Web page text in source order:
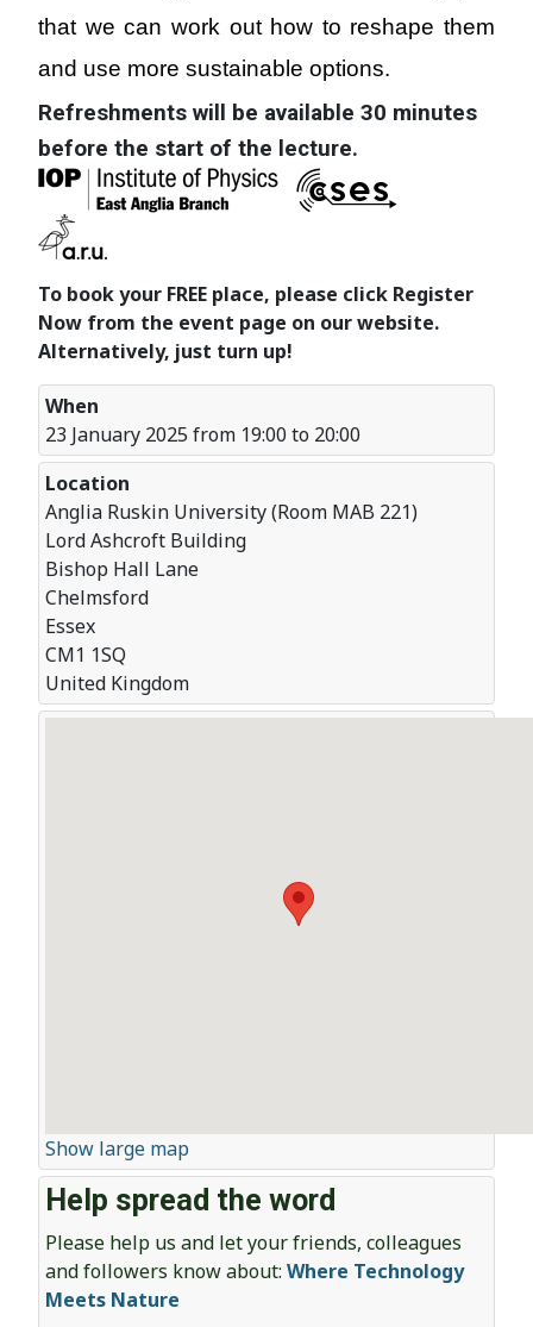
that we can work out how to reshape them
and use more sustainable options.
Refreshments will be available 30 minutes
before the start of the lecture.
To book your FREE place, please click Register
Now from the event page on our website.
Alternatively, just turn up!
When
23 January 2025 from 19:00 to 20:00
Location
Anglia Ruskin University (Room MAB 221)
Lord Ashcroft Building
Bishop Hall Lane
Chelmsford
Essex
CM1 1SQ
United Kingdom
Show large map
Help spread the word
Please help us and let your friends, colleagues
and followers know about: Where Technology
Meets Nature